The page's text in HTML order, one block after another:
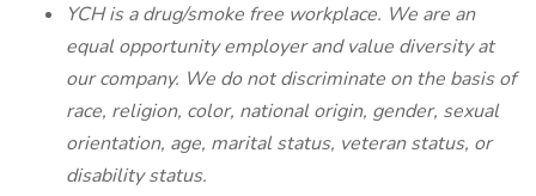
YCH is a drug/smoke free workplace. We are an
equal opportunity employer and value diversity at
our company. We do not discriminate on the basis of
race, religion, color, national origin, gender, sexual
orientation, age, marital status, veteran status, or
disability status.